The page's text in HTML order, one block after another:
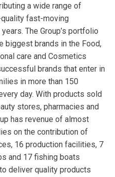
a wide range of
fast-moving
The Group’s portfolio
biggest brands in the Food,
care and Cosmetics
brands that enter in
in more than 150
day. With products sold
stores, pharmacies and
has revenue of almost
on the contribution of
16 production facilities, 7
and 17 fishing boats
deliver quality products